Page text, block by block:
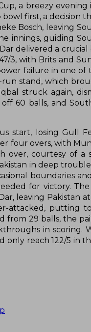
a breezy
first, a decision
Bosch, leaving
innings, guiding
delivered a
3, with Brits and
failure in one of
stand, which
struck again,
60 balls, and
start, losing Gull
four overs, with
courtesy of a
in deep
boundaries
for victory.
leaving Pakistan
attacked, putting
from 29 balls, the
in scoring.
only reach 122/5 in